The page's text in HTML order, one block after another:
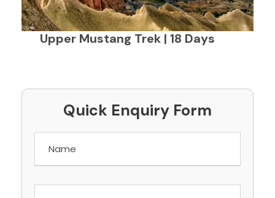
Upper Mustang Trek | 18 Days
Quick Enquiry Form